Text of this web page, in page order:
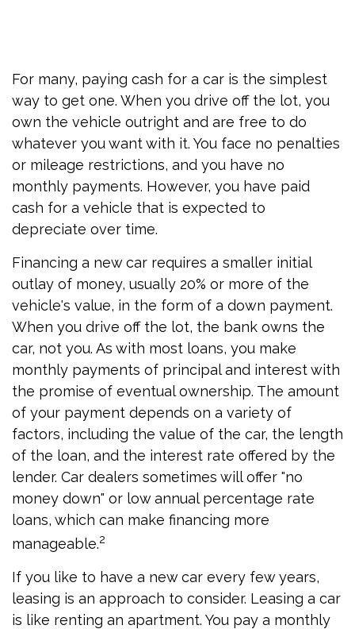
For many, paying cash for a car is the simplest
way to get one. When you drive off the lot, you
own the vehicle outright and are free to do
whatever you want with it. You face no penalties
or mileage restrictions, and you have no
monthly payments. However, you have paid
cash for a vehicle that is expected to
depreciate over time.
Financing a new car requires a smaller initial
outlay of money, usually 20% or more of the
vehicle's value, in the form of a down payment.
When you drive off the lot, the bank owns the
car, not you. As with most loans, you make
monthly payments of principal and interest with
the promise of eventual ownership. The amount
of your payment depends on a variety of
factors, including the value of the car, the length
of the loan, and the interest rate offered by the
lender. Car dealers sometimes will offer "no
money down" or low annual percentage rate
loans, which can make financing more
manageable.2
If you like to have a new car every few years,
leasing is an approach to consider. Leasing a car
is like renting an apartment. You pay a monthly